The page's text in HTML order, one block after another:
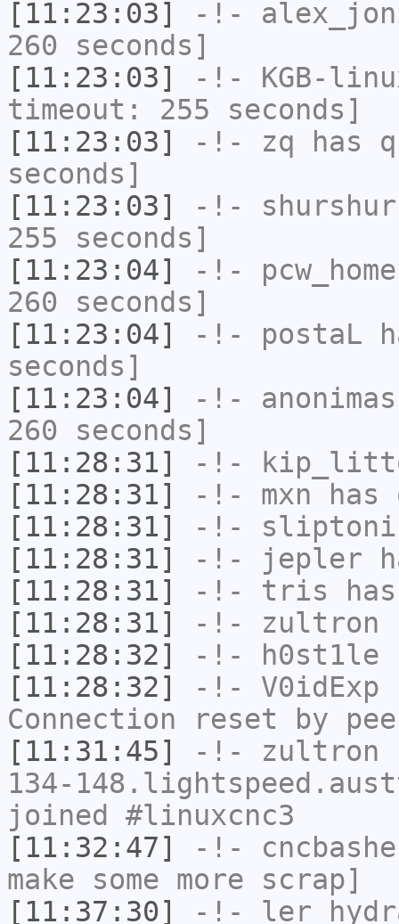
[11:23:03]
-!-
260 seconds]
[11:23:03]
-!- KGB-
timeout: 255 seconds]
[11:23:03]
-!- zq has
seconds]
[11:23:03]
-!- shurshur
255 seconds]
[11:23:04]
-!- pcw_home
260 seconds]
[11:23:04]
-!- postaL
seconds]
[11:23:04]
-!-
260 seconds]
[11:28:31]
-!-
[11:28:31]
-!- mxn
[11:28:31]
-!-
[11:28:31]
-!- jepler
[11:28:31]
-!- tris
[11:28:31]
-!- zultron
[11:28:32]
-!- h0st1le
[11:28:32]
-!- V0idExp
Connection reset by
[11:31:45]
-!- zultron
134-
joined #linuxcnc3
[11:32:47]
-!-
make some more scrap]
[11:37:30]
-!-